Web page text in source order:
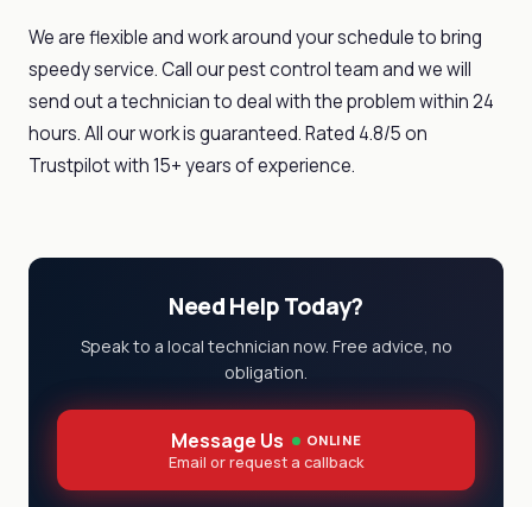
We are flexible and work around your schedule to bring
speedy service. Call our pest control team and we will
send out a technician to deal with the problem within 24
hours. All our work is guaranteed. Rated 4.8/5 on
Trustpilot with 15+ years of experience.
Need Help Today?
Speak to a local technician now. Free advice, no
obligation.
Message Us ONLINE
Email or request a callback